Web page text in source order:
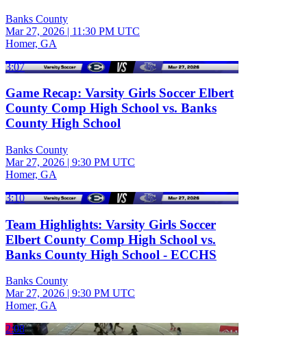
Banks County
Mar 27, 2026 | 11:30 PM UTC
Homer, GA
3:07
Game Recap: Varsity Girls Soccer Elbert
County Comp High School vs. Banks
County High School
Banks County
Mar 27, 2026 | 9:30 PM UTC
Homer, GA
3:10
Team Highlights: Varsity Girls Soccer
Elbert County Comp High School vs.
Banks County High School - ECCHS
Banks County
Mar 27, 2026 | 9:30 PM UTC
Homer, GA
2:08